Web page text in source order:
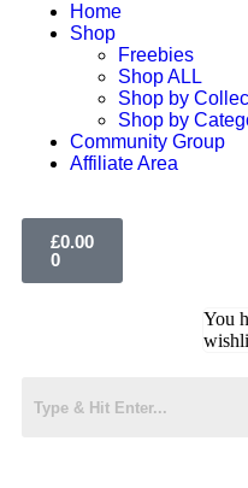
Home
Shop
Freebies
Shop ALL
Shop by
Shop by
Community Group
Affiliate Area
£0.00
0
You